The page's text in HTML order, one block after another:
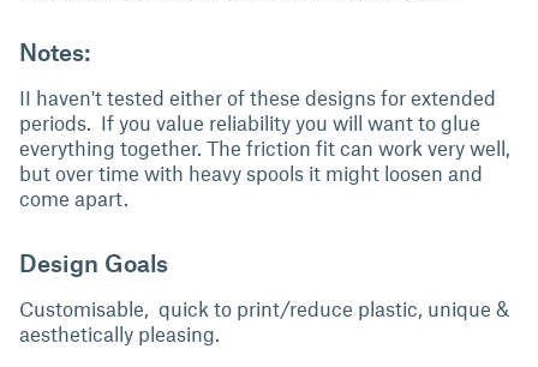
Notes:
II haven't tested either of these designs for extended
periods. If you value reliability you will want to glue
everything together. The friction fit can work very well,
but over time with heavy spools it might loosen and
come apart.
Design Goals
Customisable, quick to print/reduce plastic, unique &
aesthetically pleasing.